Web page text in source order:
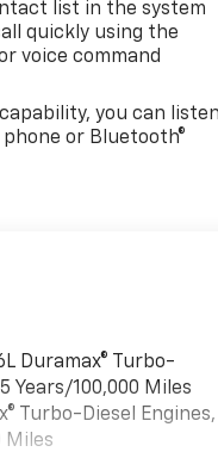
list in the system
quickly using the
voice command
you can
or Bluetooth®
Duramax® Turbo-
Years/100,000 Miles
Turbo-Diesel Engines,
Miles